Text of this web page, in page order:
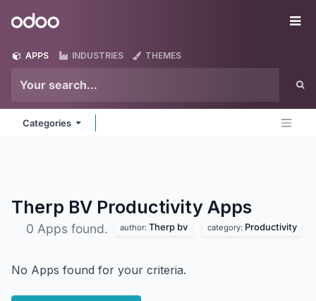
Odoo
APPS INDUSTRIES THEMES
Categories
Therp BV Productivity Apps
0 Apps found. author: Therp bv category: Productivity
No Apps found for your criteria.